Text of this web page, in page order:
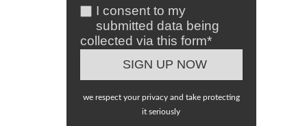
I consent to my
submitted data being
collected via this form*
we respect your privacy and take protecting
it seriously